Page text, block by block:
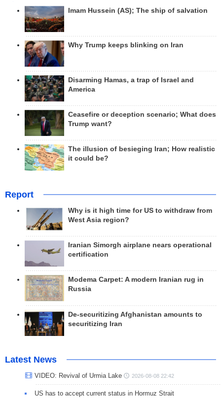
Imam Hussein (AS); The ship of salvation
Why Trump keeps blinking on Iran
Disarming Hamas, a trap of Israel and
America
Ceasefire or deception scenario; What does
Trump want?
The illusion of besieging Iran; How realistic
it could be?
Report
Why is it high time for US to withdraw from
West Asia region?
Iranian Simorgh airplane nears operational
certification
Modema Carpet: A modern Iranian rug in
Russia
De-securitizing Afghanistan amounts to
securitizing Iran
Latest News
VIDEO: Revival of Urmia Lake 2026-08-08 22:42
US has to accept current status in Hormuz Strait